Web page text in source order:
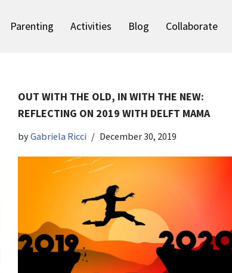
Parenting Activities Blog Collaborate
OUT WITH THE OLD, IN WITH THE NEW:
REFLECTING ON 2019 WITH DELFT MAMA
byGabriela Ricci December 30, 2019